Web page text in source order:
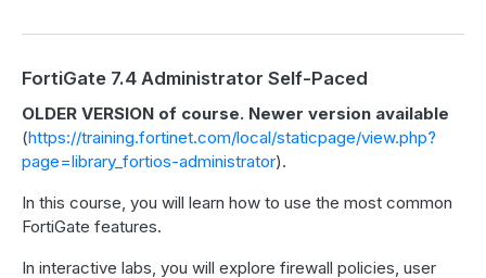
FortiGate 7.4 Administrator Self-Paced
OLDER VERSION of course. Newer version available
(https://training.fortinet.com/local/staticpage/view.php?
page=library_fortios-administrator).
In this course, you will learn how to use the most common
FortiGate features.
In interactive labs, you will explore firewall policies, user